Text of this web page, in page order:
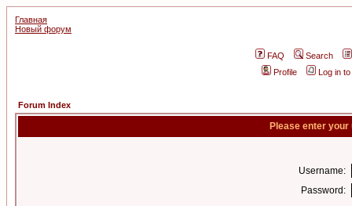
Главная
Новый форум
FAQ
Search
Profile
Log in
Forum Index
Please enter
Username:
Password: